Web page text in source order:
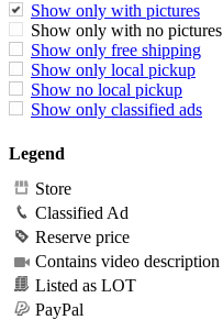
Show only with pictures
Show only with no pictures
Show only free shipping
Show only local pickup
Show no local pickup
Show only classified ads
Legend
Store
Classified Ad
Reserve price
Contains video description
Listed as LOT
PayPal